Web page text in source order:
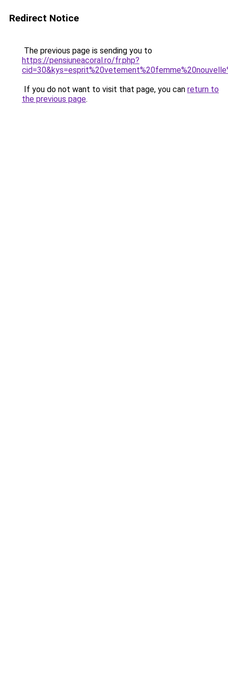
Redirect Notice
The previous page is sending you to
https://pensiuneacoral.ro/fr.php?
If you do not want to visit that page, you can return to
the previous page.